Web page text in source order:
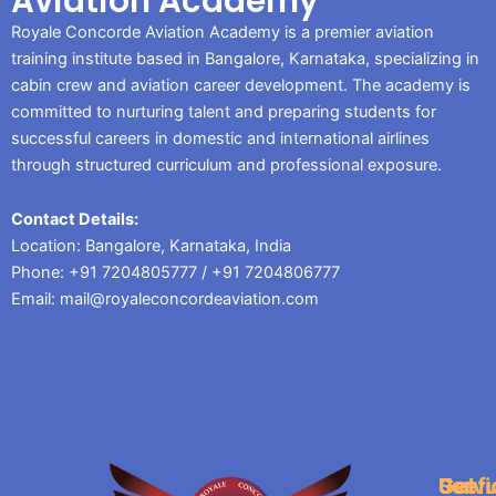
Royale Concorde Aviation Academy is a premier aviation
training institute based in Bangalore, Karnataka, specializing in
cabin crew and aviation career development. The academy is
committed to nurturing talent and preparing students for
successful careers in domestic and international airlines
through structured curriculum and professional exposure.
Contact Details:
Location: Bangalore, Karnataka, India
Phone: +91 7204805777 / +91 7204806777
Email: mail@royaleconcordeaviation.com
Get